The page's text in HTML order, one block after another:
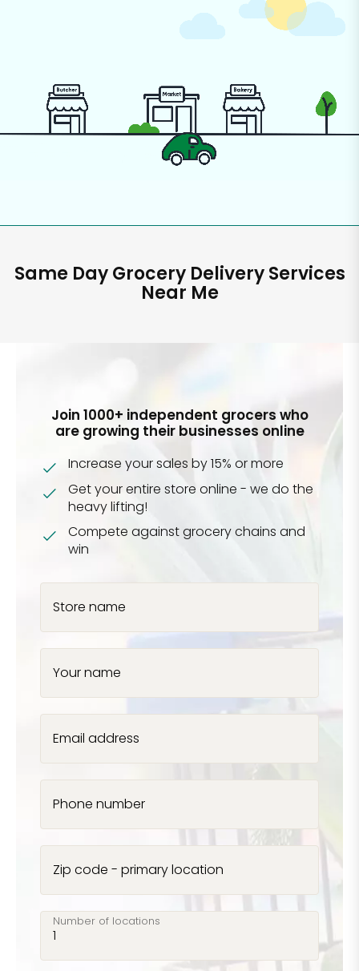
Same Day Grocery Delivery Services
Near Me
Join 1000+ independent grocers who
are growing their businesses online
Increase your sales by 15% or more
Get your entire store online - we do the
heavy lifting!
Compete against grocery chains and
win
Store name
Your name
Email address
Phone number
Zip code - primary location
Number of locations